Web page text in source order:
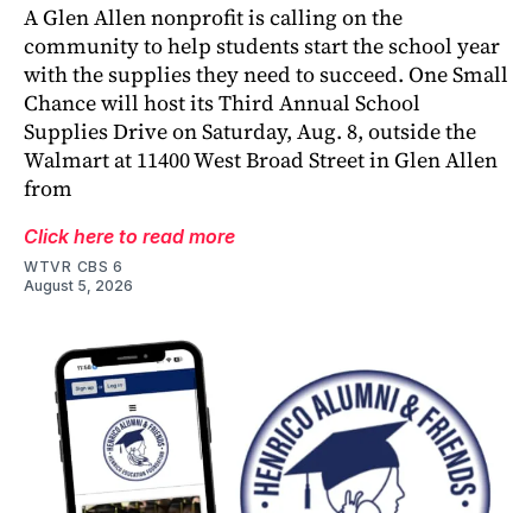
A Glen Allen nonprofit is calling on the
community to help students start the school year
with the supplies they need to succeed. One Small
Chance will host its Third Annual School
Supplies Drive on Saturday, Aug. 8, outside the
Walmart at 11400 West Broad Street in Glen Allen
from
Click here to read more
WTVR CBS 6
August 5, 2026